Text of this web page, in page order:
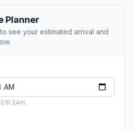
Planner
see your estimated arrival and
24m.